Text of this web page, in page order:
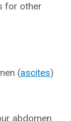
for other
(ascites)
abdomen